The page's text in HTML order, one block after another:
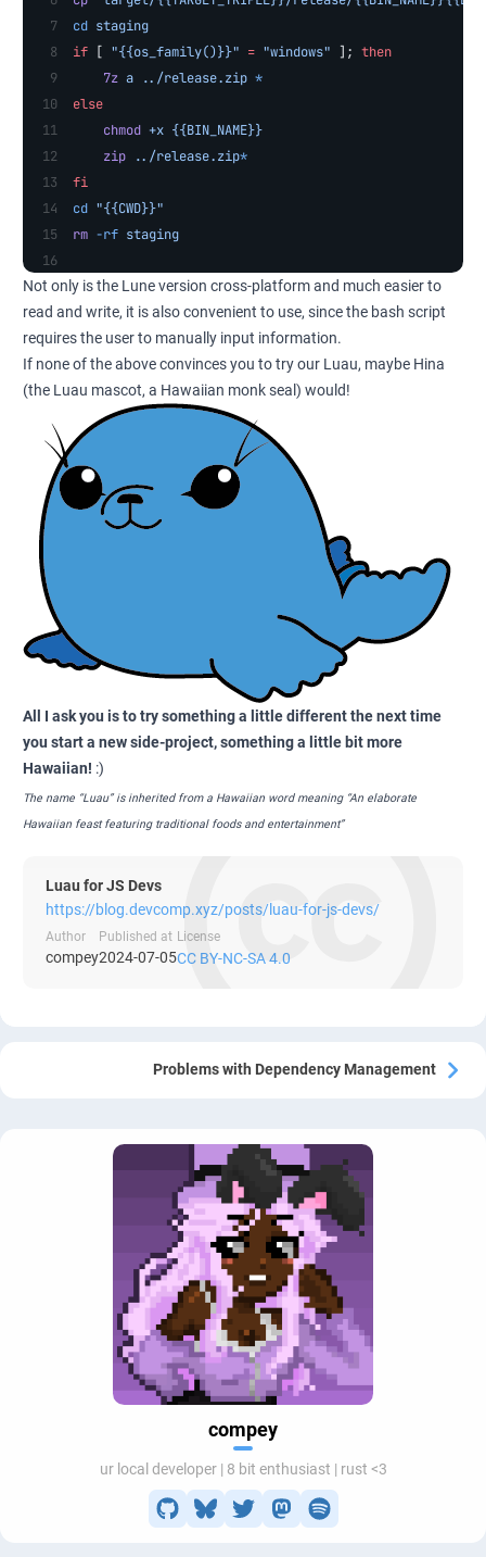
compey
ur local developer | 8 bit enthusiast | rust <3
cd staging
if [ "{{os_family()}}" = "windows" ]; then
    7z
a ../release.zip *
else
    chmod
+x {{BIN_NAME}}
    zip
../release.zip*
fi
cd "{{CWD}}"
rm -rf staging
Not only is the Lune version cross-platform and much easier to
read and write, it is also convenient to use, since the bash script
requires the user to manually input information.
If none of the above convinces you to try our Luau, maybe Hina
(the Luau mascot, a Hawaiian monk seal) would!
All I ask you is to try something a little different the next time
you start a new side-project, something a little bit more
Hawaiian! :)
The name “Luau” is inherited from a Hawaiian word meaning “An elaborate
Hawaiian feast featuring traditional foods and entertainment”
Luau for JS Devs
https://blog.devcomp.xyz/posts/luau-for-js-devs/
Author
compey
Published at
2024-07-05
License
CC BY-NC-SA 4.0
Problems with Dependency Management